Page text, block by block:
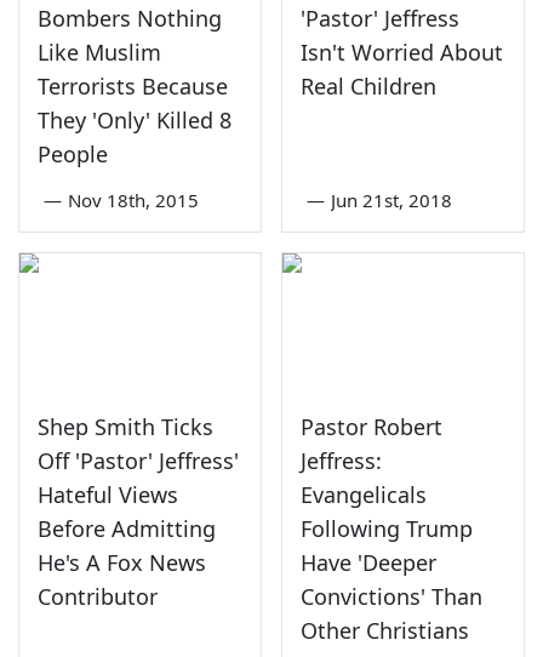
Bombers Nothing
Like Muslim
Terrorists Because
They 'Only' Killed 8
People
— Nov 18th, 2015
'Pastor' Jeffress
Isn't Worried About
Real Children
— Jun 21st, 2018
Shep Smith Ticks
Off 'Pastor' Jeffress'
Hateful Views
Before Admitting
He's A Fox News
Contributor
Pastor Robert
Jeffress:
Evangelicals
Following Trump
Have 'Deeper
Convictions' Than
Other Christians